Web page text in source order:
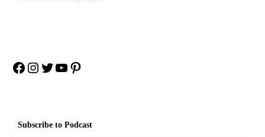
Facebook
Instagram
Twitter
YouTube
Pinterest
Subscribe to Podcast